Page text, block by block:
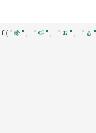
( "🍇" "🍉" "🍌"